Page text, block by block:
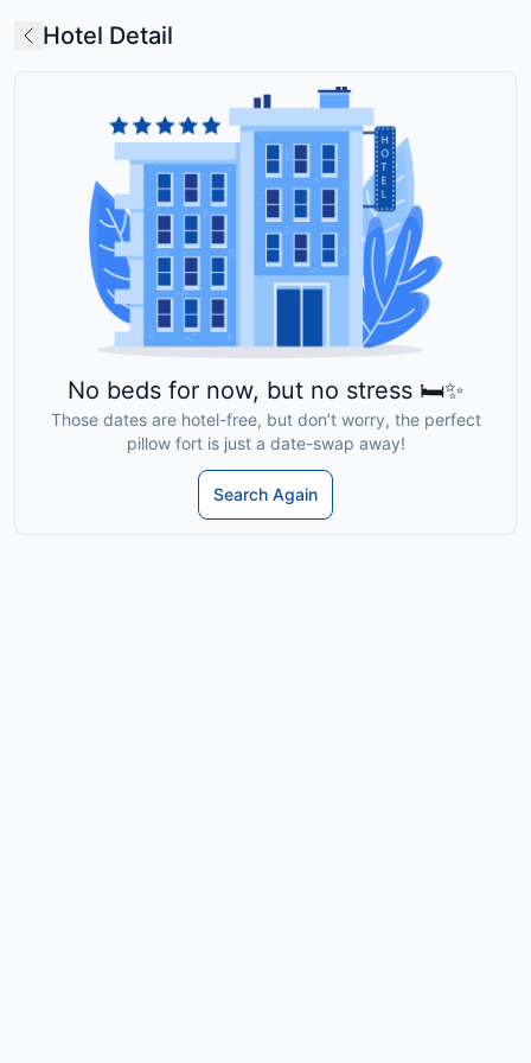
Hotel Detail
No beds for now, but no stress 🛏️✨
Those dates are hotel-free, but don’t worry, the perfect
pillow fort is just a date-swap away!
Search Again